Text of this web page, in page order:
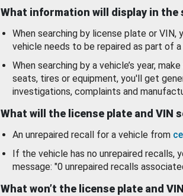
What information will display in the
When searching by license plate or VIN,
vehicle needs to be repaired as part of a
When searching by a vehicle’s year,
seats, tires or equipment, you'll get
investigations, complaints and
What will the license plate and VIN
An unrepaired recall for a vehicle from
If the vehicle has no unrepaired recalls,
message: "0 unrepaired recalls
What won’t the license plate and